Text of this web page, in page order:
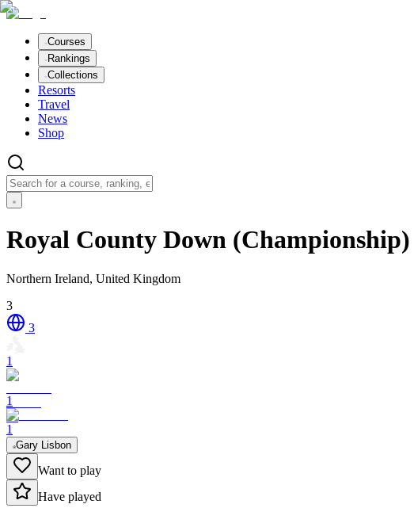
Courses
Rankings
Collections
Resorts
Travel
News
Shop
Royal County Down (Championship)
Northern Ireland, United Kingdom
3
3
1
1
1
Gary Lisbon
Want to play
Have played